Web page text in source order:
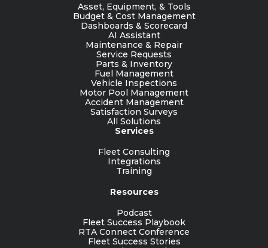
Asset, Equipment, & Tools
Budget & Cost Management
Dashboards & Scorecard
AI Assistant
Maintenance & Repair
Service Requests
Parts & Inventory
Fuel Management
Vehicle Inspections
Motor Pool Management
Accident Management
Satisfaction Surveys
All Solutions
Services
Fleet Consulting
Integrations
Training
Resources
Podcast
Fleet Success Playbook
RTA Connect Conference
Fleet Success Stories